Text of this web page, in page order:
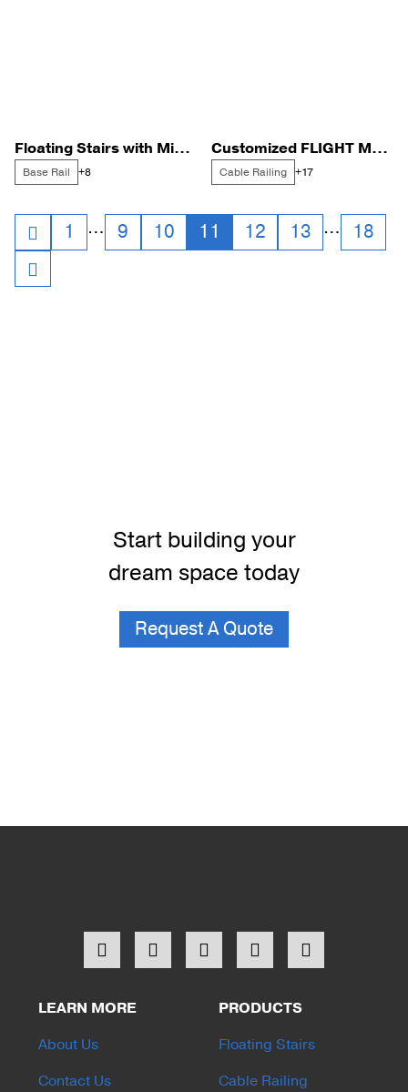
Floating Stairs with Minimalist Glass Railing
Base Rail +8
Customized FLIGHT Mono for a Creative Duplex
Cable Railing +17
Posts
navigation
1 … 9 10 11 12 13 … 18
Start building your
dream space today
Request A Quote
LEARN MORE
About Us
Contact Us
PRODUCTS
Floating Stairs
Cable Railing